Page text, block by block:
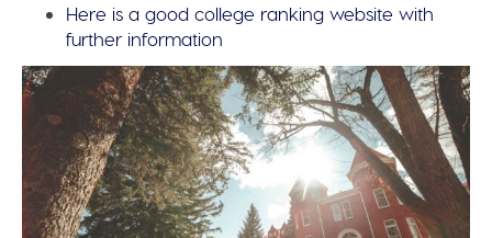
Here is a good college ranking website with
further information